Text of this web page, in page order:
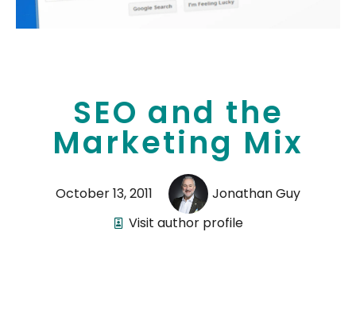
SEO and the
Marketing Mix
October 13, 2011
Jonathan Guy
Visit author profile